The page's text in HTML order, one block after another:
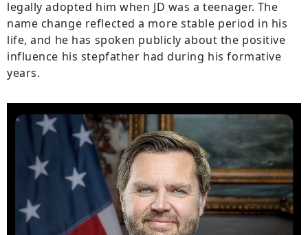
legally adopted him when JD was a teenager. The
name change reflected a more stable period in his
life, and he has spoken publicly about the positive
influence his stepfather had during his formative
years.